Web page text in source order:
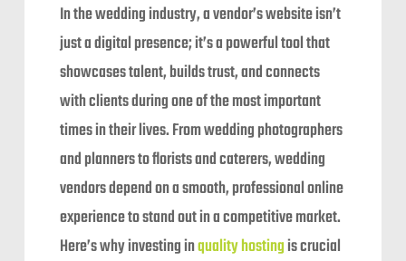
In the wedding industry, a vendor’s website isn’t
just a digital presence; it’s a powerful tool that
showcases talent, builds trust, and connects
with clients during one of the most important
times in their lives. From wedding photographers
and planners to florists and caterers, wedding
vendors depend on a smooth, professional online
experience to stand out in a competitive market.
Here’s why investing inquality hostingis crucial